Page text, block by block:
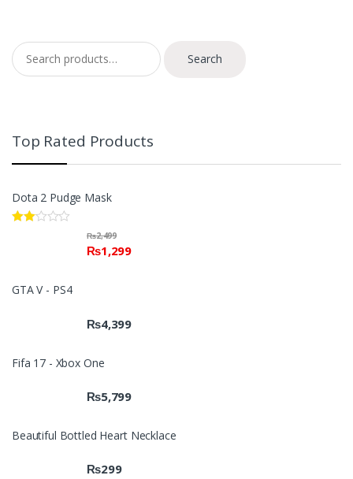
Search for:
Search
Top Rated Products
Dota 2 Pudge Mask
₨2,499
₨1,299
GTA V - PS4
₨4,399
Fifa 17 - Xbox One
₨5,799
Beautiful Bottled Heart Necklace
₨299